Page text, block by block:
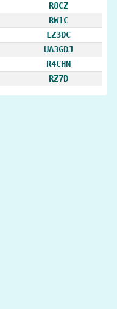
R8CZ
RW1C
LZ3DC
UA3GDJ
R4CHN
RZ7D